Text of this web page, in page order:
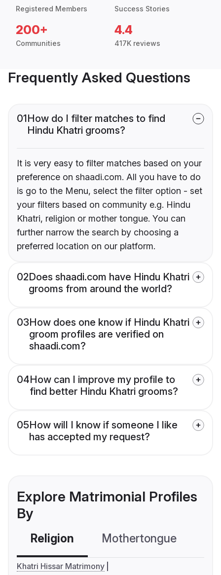
Registered Members Success Stories
200+
Communities
4.4
417K reviews
Frequently Asked Questions
01How do I filter matches to find
Hindu Khatri grooms?
It is very easy to filter matches based on your
preference on shaadi.com. All you have to do
is go to the Menu, select the filter option - set
your filters based on community e.g. Hindu
Khatri, religion or mother tongue. You can
further narrow the search by choosing a
preferred location on our platform.
02Does shaadi.com have Hindu Khatri
grooms from around the world?
03How does one know if Hindu Khatri
groom profiles are verified on
shaadi.com?
04How can I improve my profile to
find better Hindu Khatri grooms?
05How will I know if someone I like
has accepted my request?
Explore Matrimonial Profiles
By
Religion Mothertongue
Khatri Hissar Matrimony